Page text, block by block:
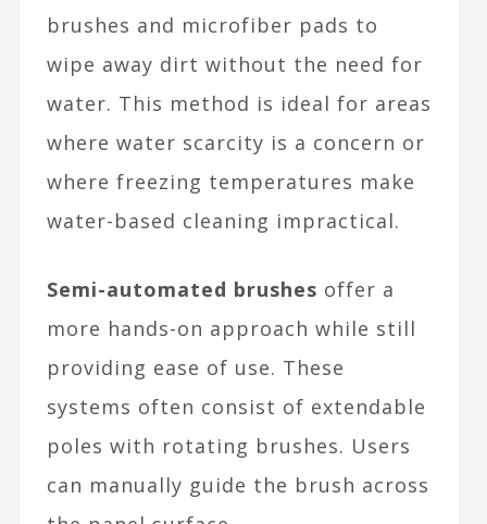
brushes and microfiber pads to
wipe away dirt without the need for
water. This method is ideal for areas
where water scarcity is a concern or
where freezing temperatures make
water-based cleaning impractical.
Semi-automated brushes offer a
more hands-on approach while still
providing ease of use. These
systems often consist of extendable
poles with rotating brushes. Users
can manually guide the brush across